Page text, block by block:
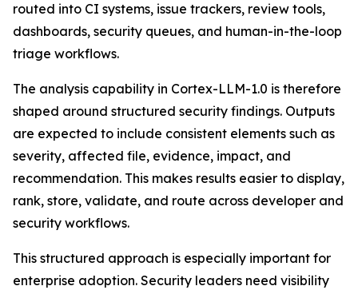
routed into CI systems, issue trackers, review tools,
dashboards, security queues, and human-in-the-loop
triage workflows.
The analysis capability in Cortex-LLM-1.0 is therefore
shaped around structured security findings. Outputs
are expected to include consistent elements such as
severity, affected file, evidence, impact, and
recommendation. This makes results easier to display,
rank, store, validate, and route across developer and
security workflows.
This structured approach is especially important for
enterprise adoption. Security leaders need visibility